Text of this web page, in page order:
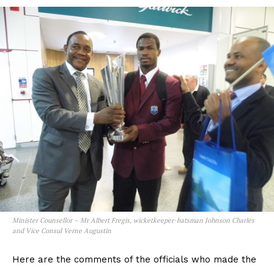
Minister Counsellor – Mr Albert Fregis, wicketkeeper-batsman Johnson Charles
and Vice Consul Verne Augustin
Here are the comments of the officials who made the